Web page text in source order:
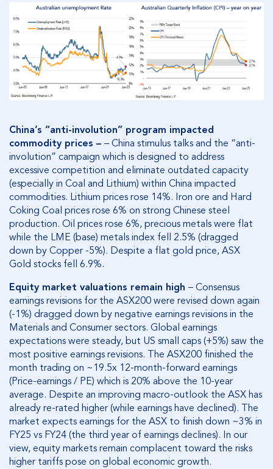
China’s “anti-involution” program impacted
commodity prices – – China stimulus talks and the “anti-
involution” campaign which is designed to address
excessive competition and eliminate outdated capacity
(especially in Coal and Lithium) within China impacted
commodities. Lithium prices rose 14%. Iron ore and Hard
Coking Coal prices rose 6% on strong Chinese steel
production. Oil prices rose 6%, precious metals were flat
while the LME (base) metals index fell 2.5% (dragged
down by Copper -5%). Despite a flat gold price, ASX
Gold stocks fell 6.9%.
Equity market valuations remain high – Consensus
earnings revisions for the ASX200 were revised down again
(-1%) dragged down by negative earnings revisions in the
Materials and Consumer sectors. Global earnings
expectations were steady, but US small caps (+5%) saw the
most positive earnings revisions. The ASX200 finished the
month trading on ~19.5x 12-month-forward earnings
(Price-earnings / PE) which is 20% above the 10-year
average. Despite an improving macro-outlook the ASX has
already re-rated higher (while earnings have declined). The
market expects earnings for the ASX to finish down ~3% in
FY25 vs FY24 (the third year of earnings declines). In our
view, equity markets remain complacent toward the risks
higher tariffs pose on global economic growth.